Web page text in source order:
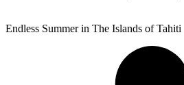
Endless Summer in The Islands of Tahiti